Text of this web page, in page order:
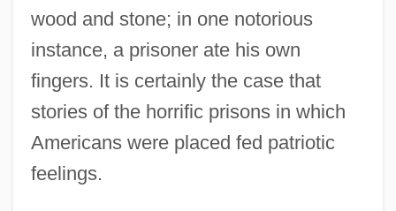
wood and stone; in one notorious
instance, a prisoner ate his own
fingers. It is certainly the case that
stories of the horrific prisons in which
Americans were placed fed patriotic
feelings.